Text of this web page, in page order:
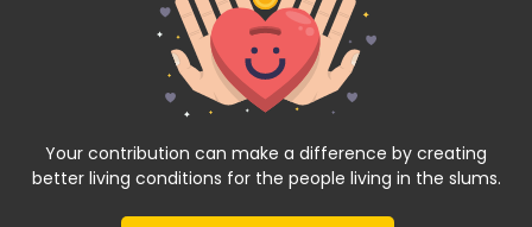
Your contribution can make a difference by creating
better living conditions for the people living in the slums.